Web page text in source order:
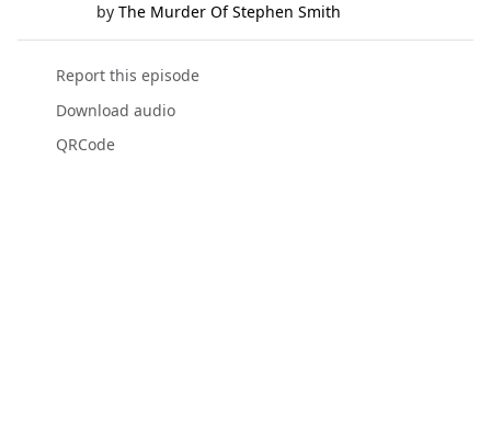
by The Murder Of Stephen Smith
Report this episode
Download audio
QRCode